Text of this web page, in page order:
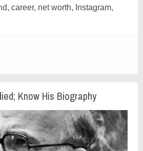
career, net worth, Instagram,
Know His Biography